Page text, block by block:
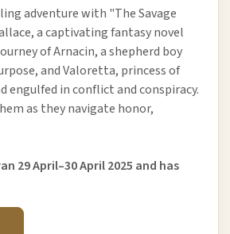
adventure with "The Savage
a captivating fantasy novel
of Arnacin, a shepherd boy
and Valoretta, princess of
engulfed in conflict and conspiracy.
as they navigate honor,
29 April–30 April 2025 and has